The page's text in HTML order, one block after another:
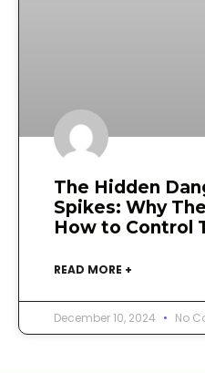
The Hidden
Spikes: Why
How to Control
READ MORE +
December 10, 2024 No